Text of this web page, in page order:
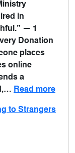
in
— 1
Donation
places
online
a
Read more
to Strangers